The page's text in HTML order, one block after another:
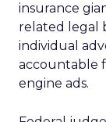
insurance
related legal
individual
accountable
engine ads.